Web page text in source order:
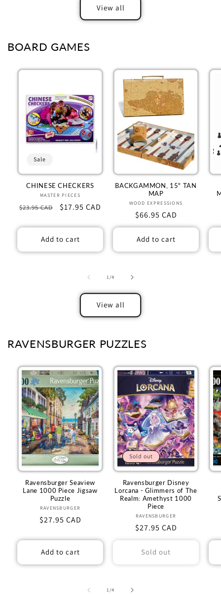
View all
BOARD GAMES
Sale
CHINESE CHECKERS
Vendor:
MASTER PIECES
Regular
$23.95 CAD
Sale
$17.95 CAD
Add to cart
BACKGAMMON, 15" TAN
MAP
Vendor:
WOOD EXPRESSIONS
Regular
price
$66.95 CAD
Add to cart
1/of
4
View all
RAVENSBURGER PUZZLES
Ravensburger Seaview
Lane 1000 Piece Jigsaw
Puzzle
Vendor:
RAVENSBURGER
Regular
$27.95 CAD
Add to cart
Sold out
Ravensburger Disney
Lorcana - Glimmers of The
Realm: Amethyst 1000
Piece
Vendor:
RAVENSBURGER
Regular
$27.95 CAD
Sold out
1/of
4